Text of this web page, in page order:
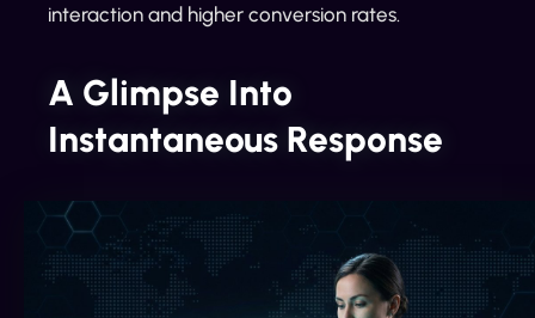
interaction and higher conversion rates.
A Glimpse Into
Instantaneous Response